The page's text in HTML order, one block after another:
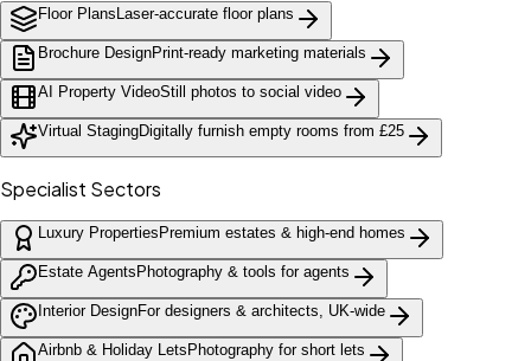
Floor Plans Laser-accurate floor plans
Brochure DesignPrint-ready marketing materials
AI Property VideoStill photos to social video
Virtual StagingDigitally furnish empty rooms from £25
Specialist Sectors
Luxury Properties Premium estates & high-end homes
Estate Agents Photography & tools for agents
Interior DesignFor designers & architects, UK-wide
Airbnb & Holiday Lets Photography for short lets